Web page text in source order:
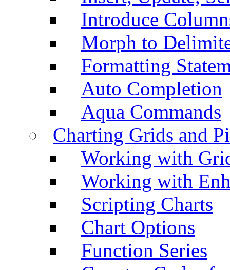
Introduce
Morph to
Formatting
Auto Completion
Aqua Commands
Charting Grids and
Working with
Working with
Scripting Charts
Chart Options
Function Series